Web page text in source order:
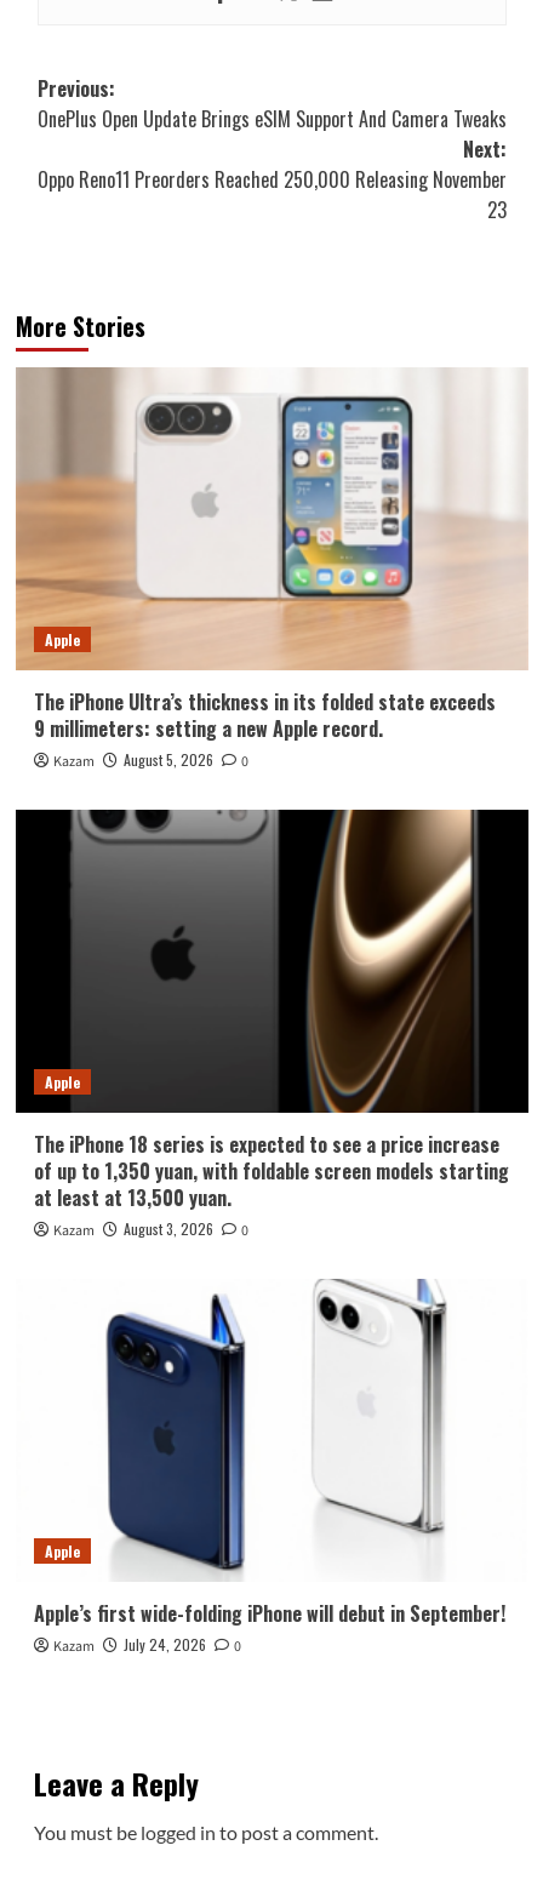
Post
navigation
Previous:
OnePlus Open Update Brings eSIM Support And Camera Tweaks
Next:
Oppo Reno11 Preorders Reached 250,000 Releasing November
23
More Stories
Apple
The iPhone Ultra’s thickness in its folded state exceeds
9 millimeters: setting a new Apple record.
Kazam August 5, 2026 0
Apple
The iPhone 18 series is expected to see a price increase
of up to 1,350 yuan, with foldable screen models starting
at least at 13,500 yuan.
Kazam August 3, 2026 0
Apple
Apple’s first wide-folding iPhone will debut in September!
Kazam July 24, 2026 0
Leave a Reply
You must be logged in to post a comment.